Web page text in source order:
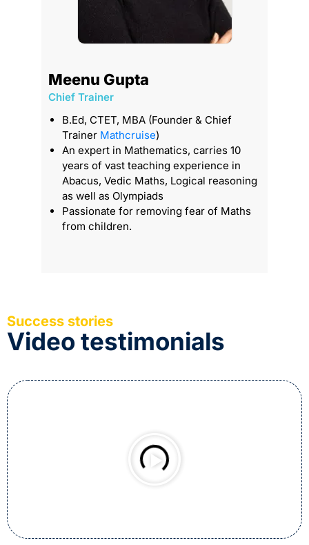
Meenu Gupta
Chief Trainer
B.Ed, CTET, MBA (Founder & Chief
Trainer Mathcruise)
An expert in Mathematics, carries 10
years of vast teaching experience in
Abacus, Vedic Maths, Logical reasoning
as well as Olympiads
Passionate for removing fear of Maths
from children.
Success stories
Video testimonials